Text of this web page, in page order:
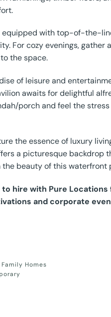
equipped with top-of-the-
For cozy evenings, gather
the space.
of leisure and
awaits for delightful
porch and feel the
the essence of luxury
a picturesque backdrop
beauty of this
hire with Pure
and corporate
Homes